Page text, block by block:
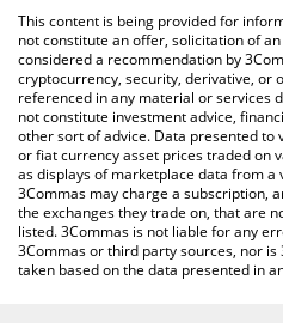
You can also use our RCSC price
RCSC price in major fiat and
This content is being provided for
not constitute an offer, solicitation of
considered a recommendation by
cryptocurrency, security, derivative, or
referenced in any material or services
not constitute investment advice,
other sort of advice. Data presented
or fiat currency asset prices traded on
as displays of marketplace data from
3Commas may charge a subscription,
the exchanges they trade on, that are
listed. 3Commas is not liable for any
3Commas or third party sources, nor
taken based on the data presented in